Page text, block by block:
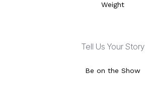
Weight
Tell Us Your Story
Be on the Show